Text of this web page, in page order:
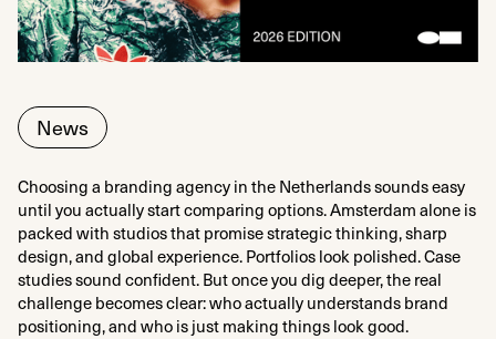
News
Choosing a branding agency in the Netherlands sounds easy
until you actually start comparing options. Amsterdam alone is
packed with studios that promise strategic thinking, sharp
design, and global experience. Portfolios look polished. Case
studies sound confident. But once you dig deeper, the real
challenge becomes clear: who actually understands brand
positioning, and who is just making things look good.